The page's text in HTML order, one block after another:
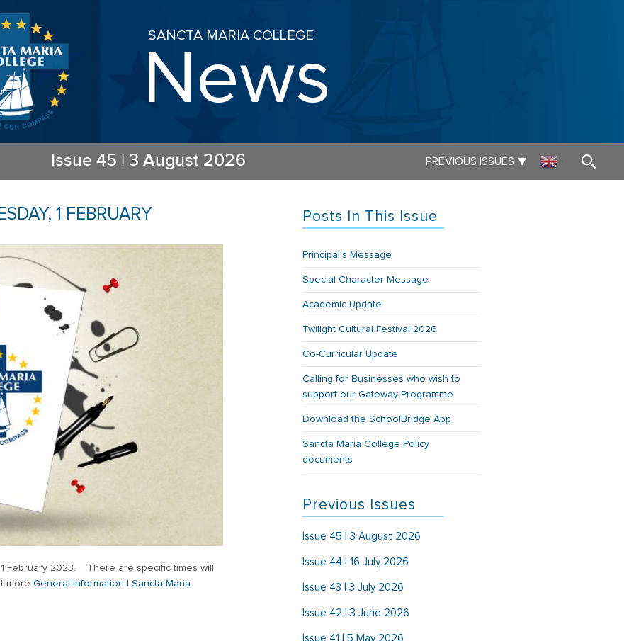
SANCTA MARIA COLLEGE
News
Issue 45 3 August 2026 PREVIOUS ISSUES ▼
1 FEBRUARY
February 2023. There are specific times will
more General Information | Sancta Maria
Posts In This Issue
Principal's Message
Special Character Message
Academic Update
Twilight Cultural Festival 2026
Co-Curricular Update
Calling for Businesses who wish to
support our Gateway Programme
Download the SchoolBridge App
Sancta Maria College Policy
documents
Previous Issues
Issue 45 | 3 August 2026
Issue 44 | 16 July 2026
Issue 43 | 3 July 2026
Issue 42 | 3 June 2026
Issue 41 | 5 May 2026